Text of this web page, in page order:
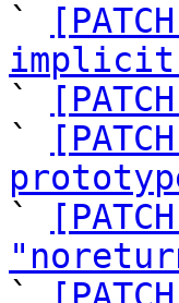
`
implicit
`
`
`